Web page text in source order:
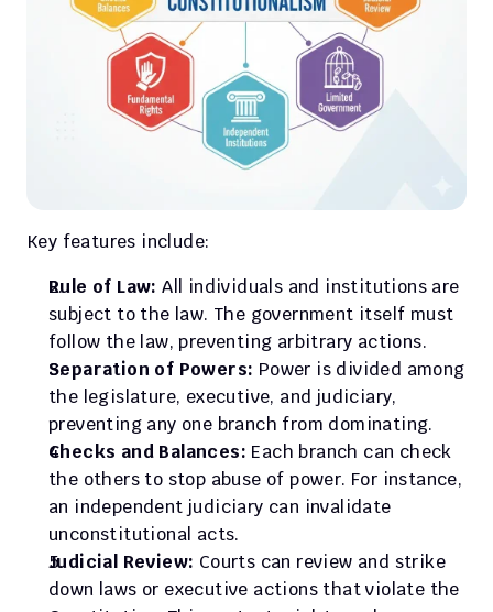
Key features include:
Rule of Law: All individuals and institutions are
subject to the law. The government itself must
follow the law, preventing arbitrary actions.
Separation of Powers: Power is divided among
the legislature, executive, and judiciary,
preventing any one branch from dominating.
Checks and Balances: Each branch can check
the others to stop abuse of power. For instance,
an independent judiciary can invalidate
unconstitutional acts.
Judicial Review: Courts can review and strike
down laws or executive actions that violate the